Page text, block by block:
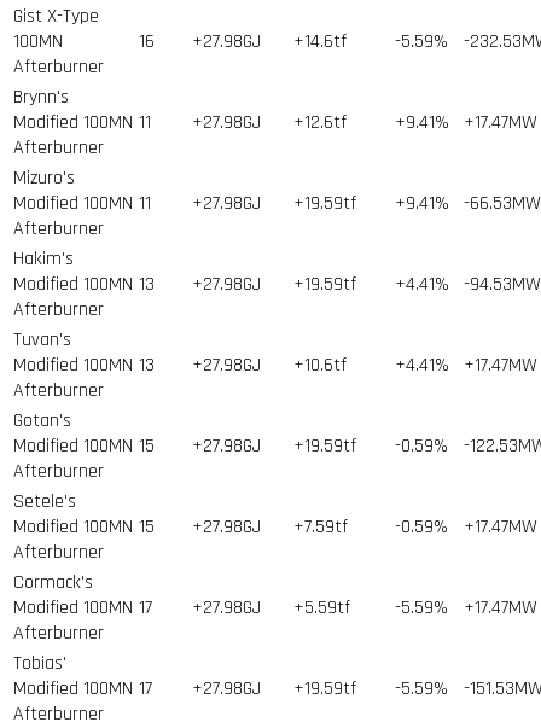
Gist X-Type
100MN
Afterburner
16 +27.98GJ +14.6tf -5.59% -
Brynn's
Modified 100MN
Afterburner
11 +27.98GJ +12.6tf +9.41% +17.47MW
Mizuro's
Modified 100MN
Afterburner
11 +27.98GJ +19.59tf +9.41% -66.53MW
Hakim's
Modified 100MN
Afterburner
13 +27.98GJ +19.59tf +4.41% -94.53MW
Tuvan's
Modified 100MN
Afterburner
13 +27.98GJ +10.6tf +4.41% +17.47MW
Gotan's
Modified 100MN
Afterburner
15 +27.98GJ +19.59tf -0.59% -
Setele's
Modified 100MN
Afterburner
15 +27.98GJ +7.59tf -0.59% +17.47MW
Cormack's
Modified 100MN
Afterburner
17 +27.98GJ +5.59tf -5.59% +17.47MW
Tobias'
Modified 100MN
Afterburner
17 +27.98GJ +19.59tf -5.59% -